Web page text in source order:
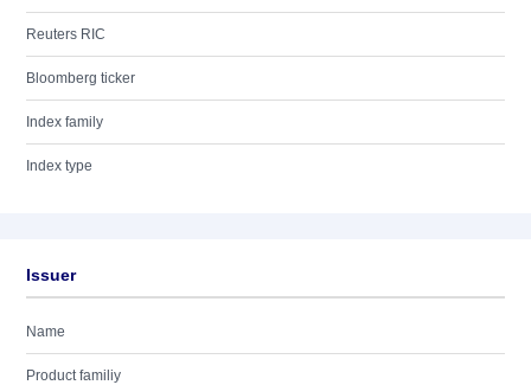
Reuters RIC
Bloomberg ticker
Index family
Index type
Issuer
Name
Product familiy